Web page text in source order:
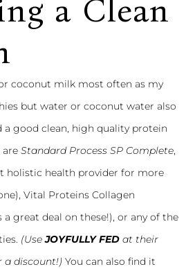
a Clean
coconut milk most often as my
but water or coconut water also
a good clean, high quality protein
areStandard Process SP Complete
holistic health provider for more
Vital Proteins Collagen
a great deal on these!), or any of the
(UseJOYFULLY FED at their
a discount!) You can also find it